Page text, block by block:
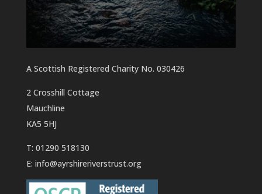
A Scottish Registered Charity No. 030426
2 Crosshill Cottage
Mauchline
KA5 5HJ
T: 01290 518130
E: info@ayrshireriverstrust.org